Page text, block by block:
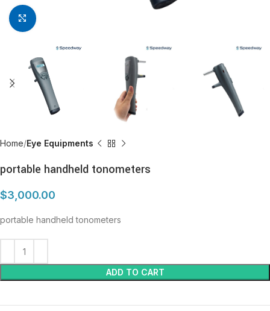
Click to enlarge
Home Eye Equipments
portable handheld tonometers
$3,000.00
portable handheld tonometers
ADD TO CART